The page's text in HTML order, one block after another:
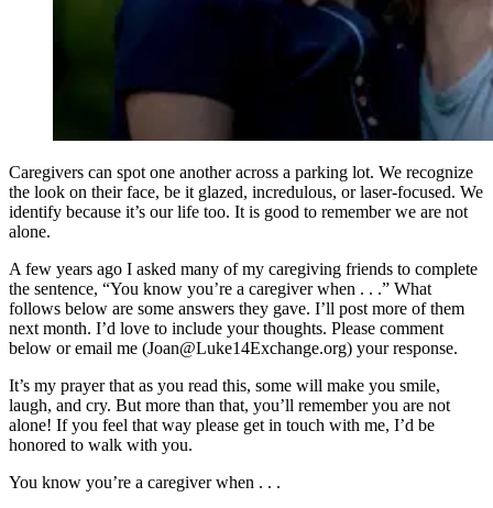
Caregivers can spot one another across a parking lot. We recognize
the look on their face, be it glazed, incredulous, or laser-focused. We
identify because it’s our life too. It is good to remember we are not
alone.
A few years ago I asked many of my caregiving friends to complete
the sentence, “You know you’re a caregiver when . . .” What
follows below are some answers they gave. I’ll post more of them
next month. I’d love to include your thoughts. Please comment
below or email me (Joan@Luke14Exchange.org) your response.
It’s my prayer that as you read this, some will make you smile,
laugh, and cry. But more than that, you’ll remember you are not
alone! If you feel that way please get in touch with me, I’d be
honored to walk with you.
You know you’re a caregiver when . . .